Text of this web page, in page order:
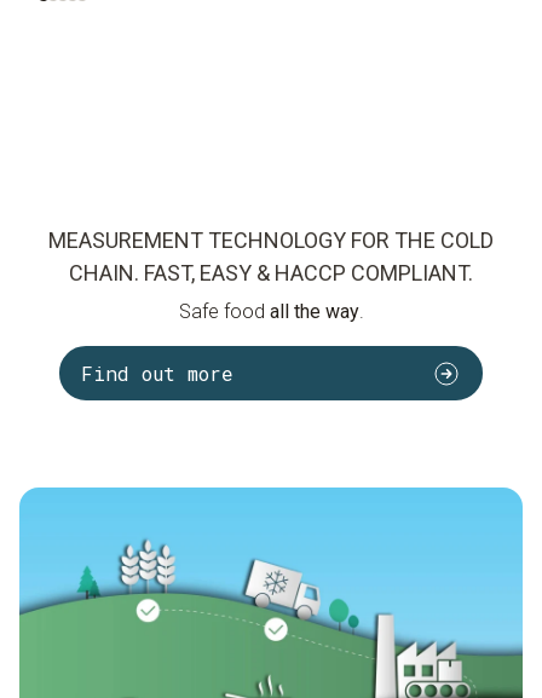
MEASUREMENT TECHNOLOGY FOR THE COLD
CHAIN. FAST, EASY & HACCP COMPLIANT.
Safe food all the way.
Find out more